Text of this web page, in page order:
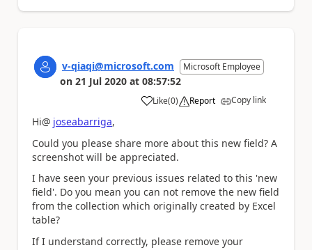
v-qiaqi@microsoft.com Microsoft Employee
on 21 Jul 2020 at 08:57:52
Like
a (0) Report Copy link
Hi@ joseabarriga,
Could you please share more about this new field? A
screenshot will be appreciated.
I have seen your previous issues related to this 'new
field'. Do you mean you can not remove the new field
from the collection which originally created by Excel
table?
If I understand correctly, please remove your